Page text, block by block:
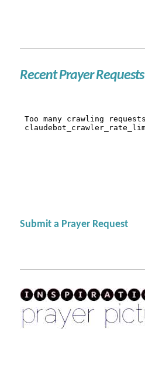
Recent Prayer Requests
Submit a Prayer Request